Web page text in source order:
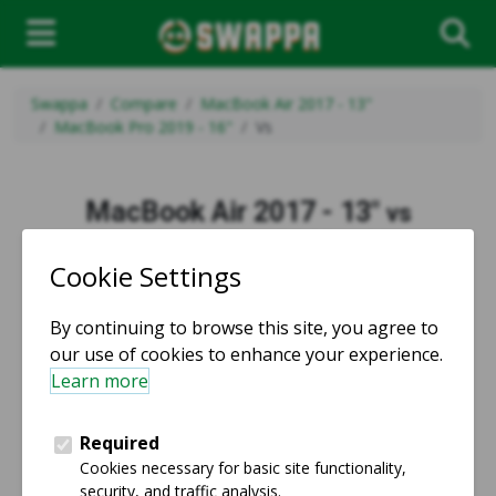
Swappa Compare
MacBook Air 2017 - 13"
MacBook Pro 2019 - 16"
Vs
MacBook Air 2017 - 13" vs
vs